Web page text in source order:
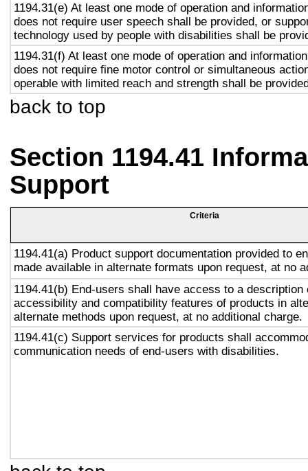
1194.31(e) At least one mode of operation and
does not require user speech shall be provided, or
technology used by people with disabilities shall be
1194.31(f) At least one mode of operation and
does not require fine motor control or simultaneous
operable with limited reach and strength shall be
back to top
Section 1194.41
Support
Criteria
1194.41(a) Product support documentation provided to
made available in alternate formats upon request, at no
1194.41(b) End-users shall have access to a description
accessibility and compatibility features of products in
alternate methods upon request, at no additional charge.
1194.41(c) Support services for products shall
communication needs of end-users with disabilities.